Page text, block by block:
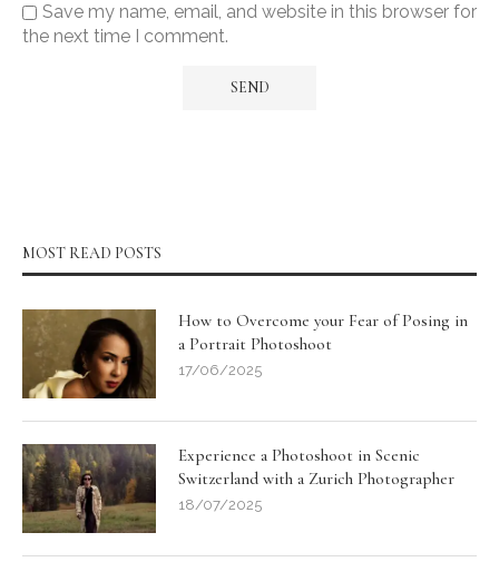
Save my name, email, and website in this browser for
the next time I comment.
MOST READ POSTS
How to Overcome your Fear of Posing in
a Portrait Photoshoot
17/06/2025
Experience a Photoshoot in Scenic
Switzerland with a Zurich Photographer
18/07/2025